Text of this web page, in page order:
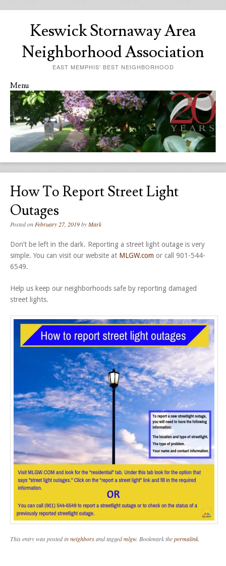
Keswick Stornaway Area
Neighborhood Association
EAST MEMPHIS' BEST NEIGHBORHOOD
Menu
Skip to content
How To Report Street Light
Outages
Posted on February 27, 2019byMark
Don’t be left in the dark. Reporting a street light outage is very
simple. You can visit our website at MLGW.com or call 901-544-
6549.
Help us keep our neighborhoods safe by reporting damaged
street lights.
This entry was posted inneighborsand taggedmlgw. Bookmark thepermalink